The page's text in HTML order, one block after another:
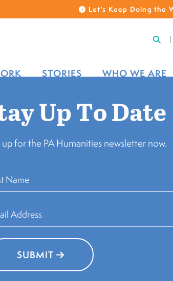
Let's Keep Doing the
STORIES WHO WE ARE
to the Pennsylvania Humanities
(the “Privacy Policy”) describes
practices occurring on the Website,
nor to information collected offline.
and how we will treat it. By
Policy, please do not visit or use
Up To Date
up for the PA Humanities newsletter now.
SUBMIT